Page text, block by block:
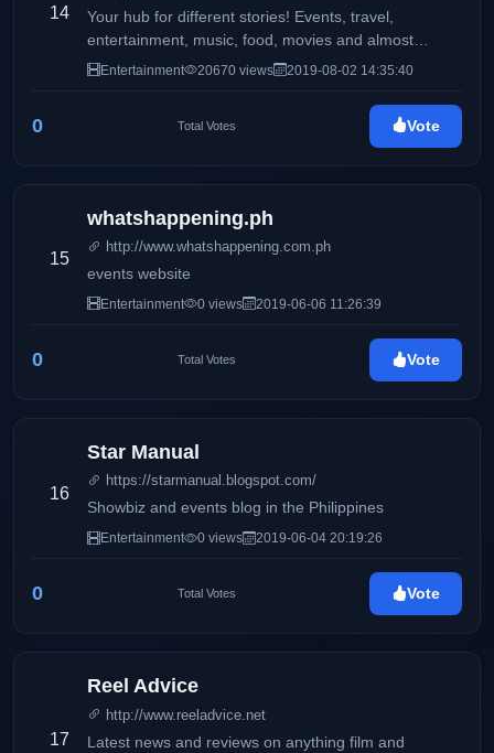
14
Your hub for different stories! Events, travel,
entertainment, music, food, movies and almost
anything
Entertainment 20670 views 2019-08-02 14:35:40
0 Total Votes Vote
15
whatshappening.ph
http://www.whatshappening.com.ph
events website
Entertainment 0 views 2019-06-06 11:26:39
0 Total Votes Vote
16
Star Manual
https://starmanual.blogspot.com/
Showbiz and events blog in the Philippines
Entertainment 0 views 2019-06-04 20:19:26
0 Total Votes Vote
17
Reel Advice
http://www.reeladvice.net
Latest news and reviews on anything film and